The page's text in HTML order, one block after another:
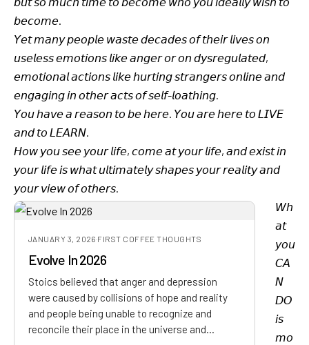
𝘣𝘦𝘤𝘰𝘮𝘦.
𝘠𝘦𝘵 𝘮𝘢𝘯𝘺 𝘱𝘦𝘰𝘱𝘭𝘦 𝘸𝘢𝘴𝘵𝘦 𝘥𝘦𝘤𝘢𝘥𝘦𝘴 𝘰𝘧 𝘵𝘩𝘦𝘪𝘳 𝘭𝘪𝘷𝘦𝘴 𝘰𝘯
𝘶𝘴𝘦𝘭𝘦𝘴𝘴 𝘦𝘮𝘰𝘵𝘪𝘰𝘯𝘴 𝘭𝘪𝘬𝘦 𝘢𝘯𝘨𝘦𝘳 𝘰𝘳 𝘰𝘯 𝘥𝘺𝘴𝘳𝘦𝘨𝘶𝘭𝘢𝘵𝘦𝘥,
𝘦𝘮𝘰𝘵𝘪𝘰𝘯𝘢𝘭 𝘢𝘤𝘵𝘪𝘰𝘯𝘴 𝘭𝘪𝘬𝘦 𝘩𝘶𝘳𝘵𝘪𝘯𝘨 𝘴𝘵𝘳𝘢𝘯𝘨𝘦𝘳𝘴 𝘰𝘯𝘭𝘪𝘯𝘦 𝘢𝘯𝘥
𝘦𝘯𝘨𝘢𝘨𝘪𝘯𝘨 𝘪𝘯 𝘰𝘵𝘩𝘦𝘳 𝘢𝘤𝘵𝘴 𝘰𝘧 𝘴𝘦𝘭𝘧-𝘭𝘰𝘢𝘵𝘩𝘪𝘯𝘨.
𝘠𝘰𝘶 𝘩𝘢𝘷𝘦 𝘢 𝘳𝘦𝘢𝘴𝘰𝘯 𝘵𝘰 𝘣𝘦 𝘩𝘦𝘳𝘦. 𝘠𝘰𝘶 𝘢𝘳𝘦 𝘩𝘦𝘳𝘦 𝘵𝘰 𝘓𝘐𝘝𝘌
𝘢𝘯𝘥 𝘵𝘰 𝘓𝘌𝘈𝘙𝘕.
𝘏𝘰𝘸 𝘺𝘰𝘶 𝘴𝘦𝘦 𝘺𝘰𝘶𝘳 𝘭𝘪𝘧𝘦, 𝘤𝘰𝘮𝘦 𝘢𝘵 𝘺𝘰𝘶𝘳 𝘭𝘪𝘧𝘦, 𝘢𝘯𝘥 𝘦𝘹𝘪𝘴𝘵 𝘪𝘯
𝘺𝘰𝘶𝘳 𝘭𝘪𝘧𝘦 𝘪𝘴 𝘸𝘩𝘢𝘵 𝘶𝘭𝘵𝘪𝘮𝘢𝘵𝘦𝘭𝘺 𝘴𝘩𝘢𝘱𝘦𝘴 𝘺𝘰𝘶𝘳 𝘳𝘦𝘢𝘭𝘪𝘵𝘺 𝘢𝘯𝘥
𝘺𝘰𝘶𝘳 𝘷𝘪𝘦𝘸 𝘰𝘧 𝘰𝘵𝘩𝘦𝘳𝘴.
JANUARY 3, 2026·FIRST COFFEE THOUGHTS
Evolve In 2026
Stoics believed that anger and depression
were caused by collisions of hope and reality
and people being unable to recognize and
reconcile their place in the universe and…
𝘞𝘩
𝘢𝘵
𝘺𝘰𝘶
𝘊𝘈
𝘕
𝘋𝘖
𝘪𝘴
𝘮𝘰